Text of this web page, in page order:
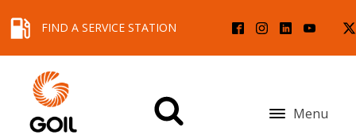
FIND A SERVICE STATION
Menu